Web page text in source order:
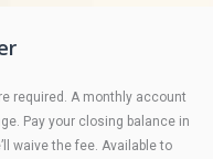
required. A monthly account
Pay your closing balance in
waive the fee. Available to